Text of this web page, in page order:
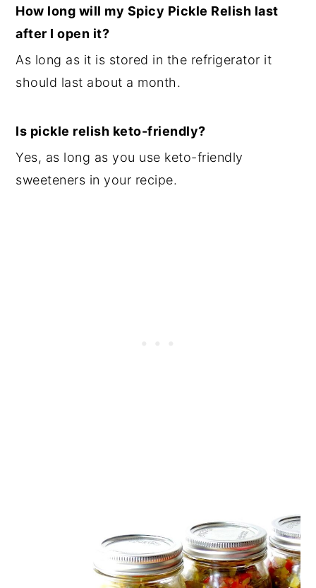
How long will my Spicy Pickle Relish last
after I open it?
As long as it is stored in the refrigerator it
should last about a month.
Is pickle relish keto-friendly?
Yes, as long as you use keto-friendly
sweeteners in your recipe.